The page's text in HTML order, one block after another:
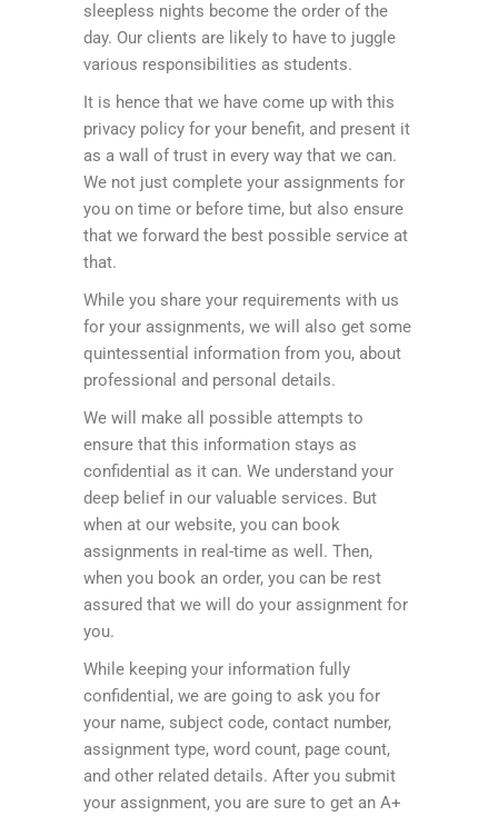
sleepless nights become the order of the
day. Our clients are likely to have to juggle
various responsibilities as students.
It is hence that we have come up with this
privacy policy for your benefit, and present it
as a wall of trust in every way that we can.
We not just complete your assignments for
you on time or before time, but also ensure
that we forward the best possible service at
that.
While you share your requirements with us
for your assignments, we will also get some
quintessential information from you, about
professional and personal details.
We will make all possible attempts to
ensure that this information stays as
confidential as it can. We understand your
deep belief in our valuable services. But
when at our website, you can book
assignments in real-time as well. Then,
when you book an order, you can be rest
assured that we will do your assignment for
you.
While keeping your information fully
confidential, we are going to ask you for
your name, subject code, contact number,
assignment type, word count, page count,
and other related details. After you submit
your assignment, you are sure to get an A+